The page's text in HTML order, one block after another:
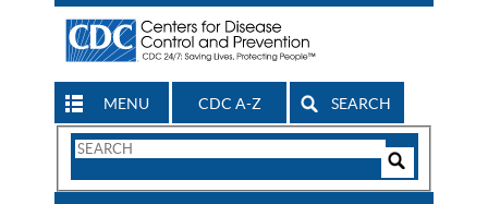
MENU CDC A-Z SEARCH
Search